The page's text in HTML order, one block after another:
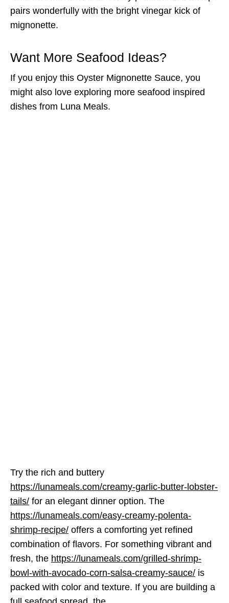
pairs wonderfully with the bright vinegar kick of
mignonette.
Want More Seafood Ideas?
If you enjoy this Oyster Mignonette Sauce, you
might also love exploring more seafood inspired
dishes from Luna Meals.
Try the rich and buttery
https://lunameals.com/creamy-garlic-butter-lobster-
tails/ for an elegant dinner option. The
https://lunameals.com/easy-creamy-polenta-
shrimp-recipe/ offers a comforting yet refined
combination of flavors. For something vibrant and
fresh, the https://lunameals.com/grilled-shrimp-
bowl-with-avocado-corn-salsa-creamy-sauce/ is
packed with color and texture. If you are building a